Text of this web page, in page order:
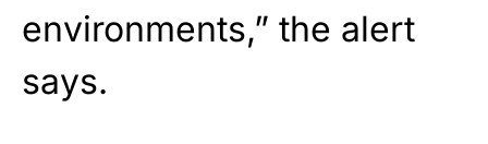
environments,” the alert
says.